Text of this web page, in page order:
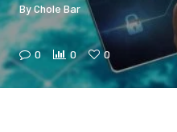
ByChole Bar
0 0 0